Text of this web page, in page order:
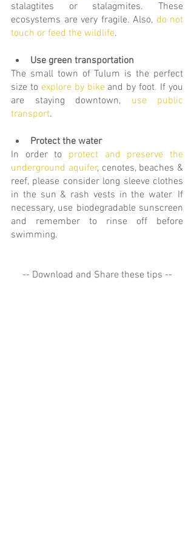
stalagtites or stalagmites. These
ecosystems are very fragile. Also, do not
touch or feed the wildlife.
Use green transportation
The small town of Tulum is the perfect
size to explore by bike and by foot. If you
are staying downtown, use public
transport.
Protect the water
In order to protect and preserve the
underground aquifer, cenotes, beaches &
reef, please consider long sleeve clothes
in the sun & rash vests in the water. If
necessary, use biodegradable sunscreen
and remember to rinse off before
swimming.
-- Download and Share these tips --